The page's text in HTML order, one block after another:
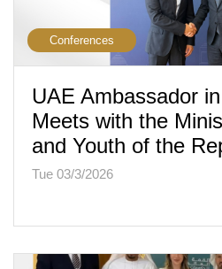
Conferences
UAE Ambassador
Meets with the
and Youth of the
Tue 03/3/2026